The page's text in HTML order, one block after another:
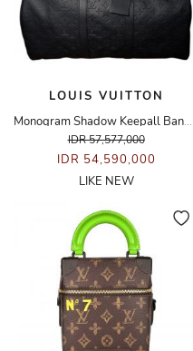
LOUIS VUITTON
Monogram Shadow Keepall Bandoulière 50 Bag
IDR 57,577,000
IDR 54,590,000
LIKE NEW